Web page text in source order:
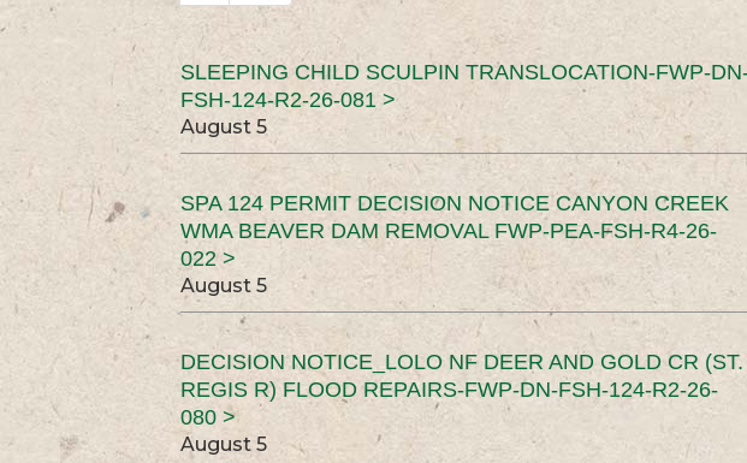
SLEEPING CHILD SCULPIN TRANSLOCATION-FWP-
FSH-124-R2-26-081 >
August 5
SPA 124 PERMIT DECISION NOTICE CANYON CREEK
WMA BEAVER DAM REMOVAL FWP-PEA-FSH-R4-26-
022 >
August 5
DECISION NOTICE_LOLO NF DEER AND GOLD CR (ST.
REGIS R) FLOOD REPAIRS-FWP-DN-FSH-124-R2-26-
080 >
August 5